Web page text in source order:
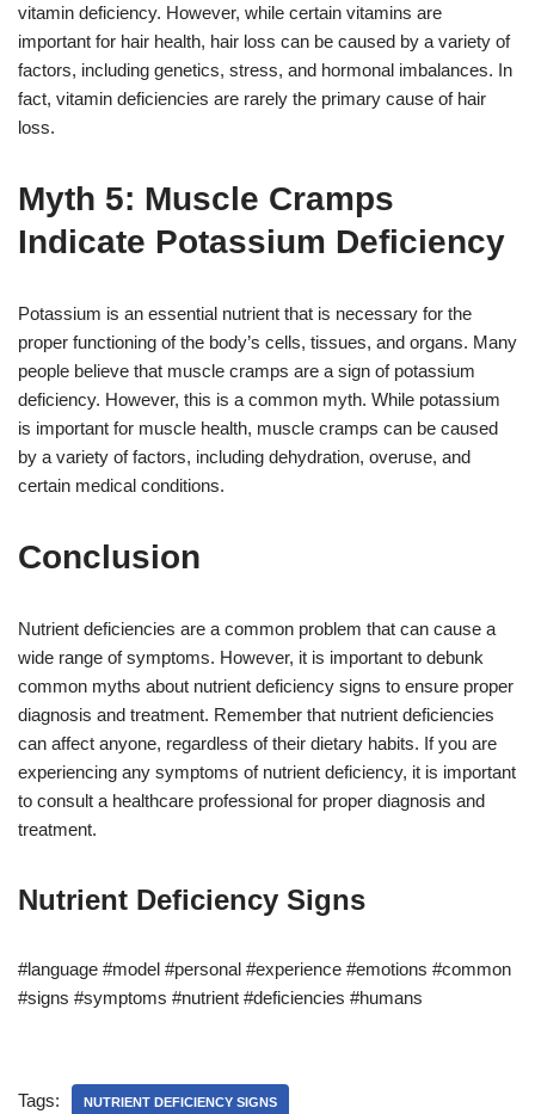
vitamin deficiency. However, while certain vitamins are
important for hair health, hair loss can be caused by a variety of
factors, including genetics, stress, and hormonal imbalances. In
fact, vitamin deficiencies are rarely the primary cause of hair
loss.
Myth 5: Muscle Cramps
Indicate Potassium Deficiency
Potassium is an essential nutrient that is necessary for the
proper functioning of the body’s cells, tissues, and organs. Many
people believe that muscle cramps are a sign of potassium
deficiency. However, this is a common myth. While potassium
is important for muscle health, muscle cramps can be caused
by a variety of factors, including dehydration, overuse, and
certain medical conditions.
Conclusion
Nutrient deficiencies are a common problem that can cause a
wide range of symptoms. However, it is important to debunk
common myths about nutrient deficiency signs to ensure proper
diagnosis and treatment. Remember that nutrient deficiencies
can affect anyone, regardless of their dietary habits. If you are
experiencing any symptoms of nutrient deficiency, it is important
to consult a healthcare professional for proper diagnosis and
treatment.
Nutrient Deficiency Signs
#language #model #personal #experience #emotions #common
#signs #symptoms #nutrient #deficiencies #humans
Tags: NUTRIENT DEFICIENCY SIGNS